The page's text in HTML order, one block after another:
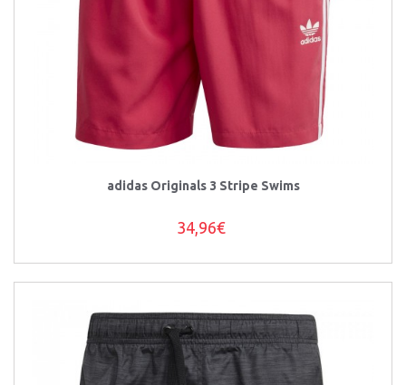
adidas Originals 3 Stripe Swims
34,96€